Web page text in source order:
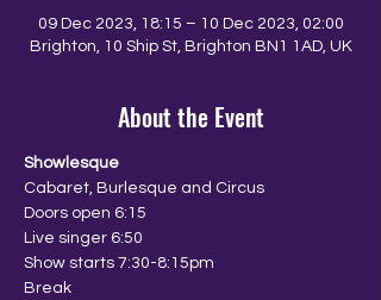
09 Dec 2023, 18:15 – 10 Dec 2023, 02:00
Brighton, 10 Ship St, Brighton BN1 1AD, UK
About the Event
Showlesque
Cabaret, Burlesque and Circus
Doors open 6:15
Live singer 6:50
Show starts 7:30-8:15pm
Break